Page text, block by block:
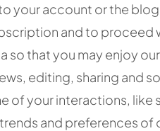
your account or the
and to proceed
so that you may enjoy
editing, sharing and
your interactions, like
and preferences